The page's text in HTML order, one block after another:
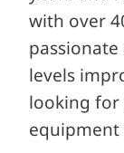
with over
levels
looking for
equipment